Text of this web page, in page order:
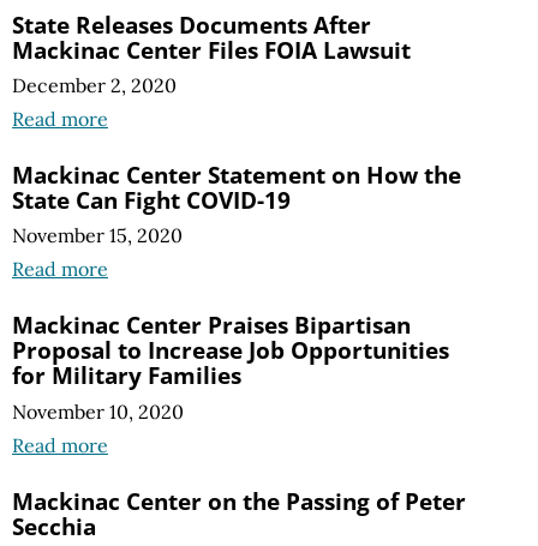
State Releases Documents After
Mackinac Center Files FOIA Lawsuit
December 2, 2020
Read more
Mackinac Center Statement on How the
State Can Fight COVID-19
November 15, 2020
Read more
Mackinac Center Praises Bipartisan
Proposal to Increase Job Opportunities
for Military Families
November 10, 2020
Read more
Mackinac Center on the Passing of Peter
Secchia